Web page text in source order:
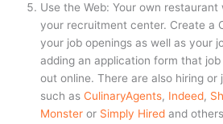
Use the Web: Your own
your recruitment center. Create a
your job openings as well as your
adding an application form that
out online. There are also hiring or
such as CulinaryAgents, Indeed,
Monster or Simply Hired and